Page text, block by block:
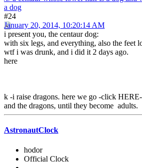
a dog
#24
January 20, 2014, 10:20:14 AM
i present you, the centaur dog:
with six legs, and everything, also the feet
wtf i was drunk, and i did it 2 days ago.
here
k -i raise dragons. here we go -click
and the dragons, until they become adults.
AstronautClock
hodor
Official Clock